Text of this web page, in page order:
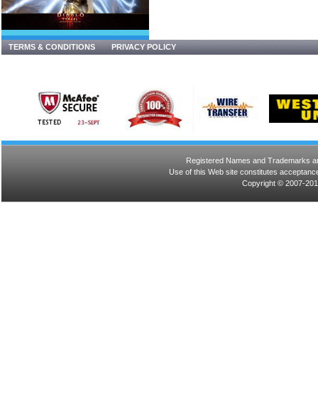
TERMS & CONDITIONS PRIVACY POLICY
Registered Names and Trademarks
Use of this Web site constitutes
Copyright © 2007-